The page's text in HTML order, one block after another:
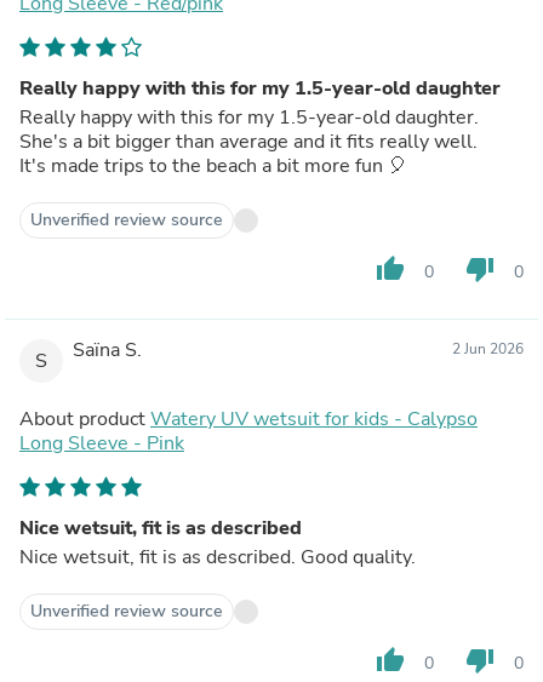
Really happy with this for my 1.5-year-old daughter
Really happy with this for my 1.5-year-old daughter.
She's a bit bigger than average and it fits really well.
It's made trips to the beach a bit more fun 🎈
Unverified review source
thumb_up 0 thumb_down 0
S Saïna S. 2 Jun 2026
About productWatery UV wetsuit for kids - Calypso
Long Sleeve - Pink
Nice wetsuit, fit is as described
Nice wetsuit, fit is as described. Good quality.
Unverified review source
thumb_up 0 thumb_down 0